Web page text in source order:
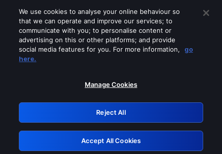
Please turn off any of these services
GRN: 0.37623017.1786103332.3868efd
Retry
We use cookies to analyse your online behaviour so
that we can operate and improve our services; to
communicate with you; to personalise content or
advertising on this or other platforms; and provide
social media features for you. For more information,
go
here.
Manage Cookies
Reject All
Accept All Cookies